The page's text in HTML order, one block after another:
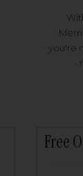
you're
-
Free